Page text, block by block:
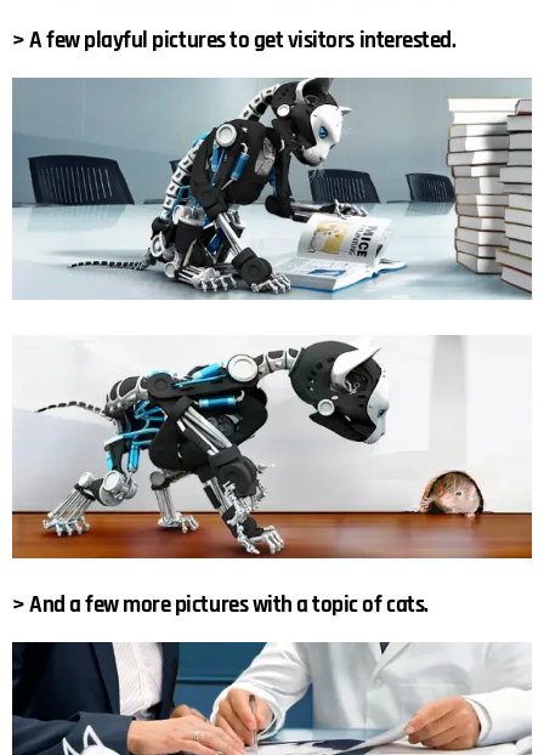
> A few playful pictures to get visitors interested.
> And a few more pictures with a topic of cats.